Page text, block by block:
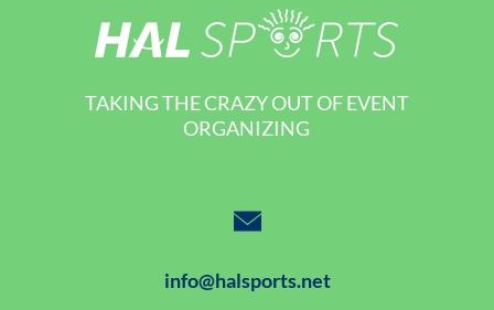
TAKING THE CRAZY OUT OF EVENT
ORGANIZING
info@halsports.net